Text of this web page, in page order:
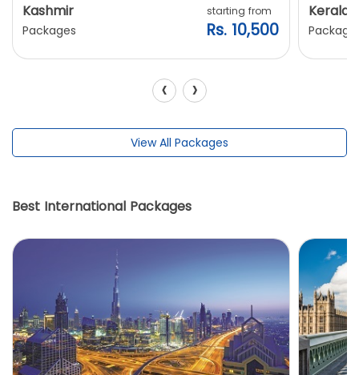
Kashmir
Packages
starting from
Rs. 10,500
Kerala
‹ ›
View All Packages
Best International Packages